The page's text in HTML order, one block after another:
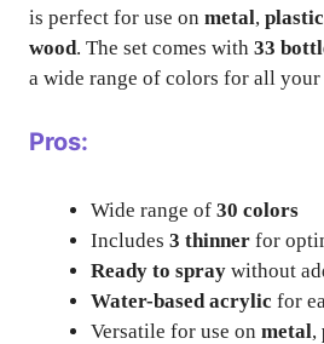
is perfect for use on metal,
wood. The set comes with 33
a wide range of colors for all your
Pros:
Wide range of 30 colors
Includes 3 thinner for
Ready to spray without
Water-based acrylic for
Versatile for use on metal,